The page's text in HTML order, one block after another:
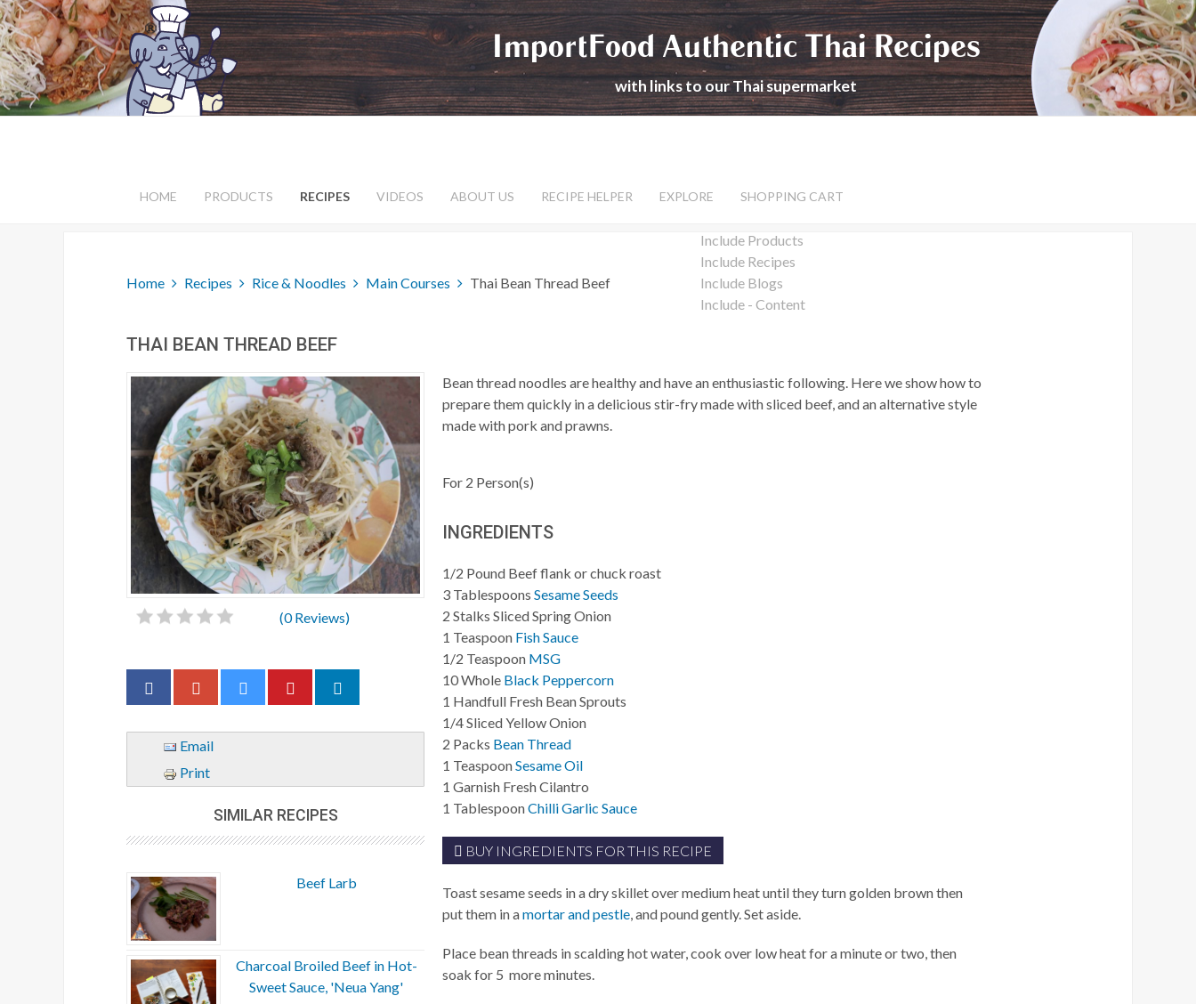
ImportFood Authentic Thai Recipes
with links to our Thai supermarket
Include Products
Include Recipes
Include Blogs
Include - Content
HOME PRODUCTS RECIPES VIDEOS ABOUT US RECIPE HELPER EXPLORE SHOPPING CART
Home Recipes Rice & Noodles Main Courses Thai Bean Thread Beef
THAI BEAN THREAD BEEF
(0Reviews)
Email
Print
SIMILAR RECIPES
Beef Larb
Charcoal Broiled Beef in Hot-
Sweet Sauce, 'Neua Yang'
Bean thread noodles are healthy and have an enthusiastic following. Here we show how to
prepare them quickly in a delicious stir-fry made with sliced beef, and an alternative style
made with pork and prawns.
For 2 Person(s)
INGREDIENTS
1/2 Pound Beef flank or chuck roast
3 TablespoonsSesame Seeds
2 StalksSliced Spring Onion
1 Teaspoon Fish Sauce
1/2 Teaspoon MSG
10Whole Black Peppercorn
1 Handfull Fresh Bean Sprouts
1/4SlicedYellow Onion
2 Packs Bean Thread
1 TeaspoonSesame Oil
1 Garnish Fresh Cilantro
1 TablespoonChilli Garlic Sauce
BUY INGREDIENTS FOR THIS RECIPE
Toast sesame seeds in a dry skillet over medium heat until they turn golden brown then
put them in amortar and pestle, and pound gently. Set aside.
Place bean threads in scalding hot water, cook over low heat for a minute or two, then
soak for 5 more minutes.